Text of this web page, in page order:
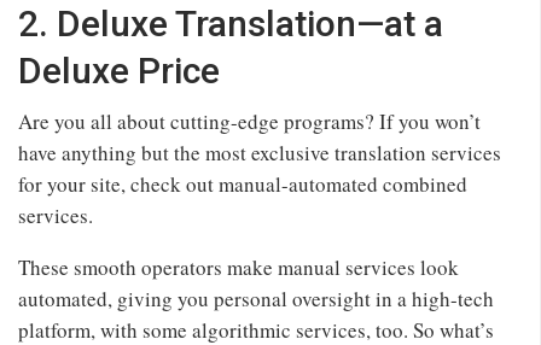
2. Deluxe Translation—at a
Deluxe Price
Are you all about cutting-edge programs? If you won’t
have anything but the most exclusive translation services
for your site, check out manual-automated combined
services.
These smooth operators make manual services look
automated, giving you personal oversight in a high-tech
platform, with some algorithmic services, too. So what’s